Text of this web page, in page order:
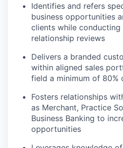
Identifies and refers
business opportunities
clients while conducting
relationship reviews
Delivers a branded
within aligned sales
field a minimum of 80%
Fosters relationships
as Merchant, Practice
Business Banking to
opportunities